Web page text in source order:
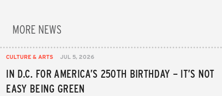
MORE NEWS
CULTURE & ARTS JUL 5, 2026
IN D.C. FOR AMERICA’S 250TH BIRTHDAY – IT’S NOT
EASY BEING GREEN